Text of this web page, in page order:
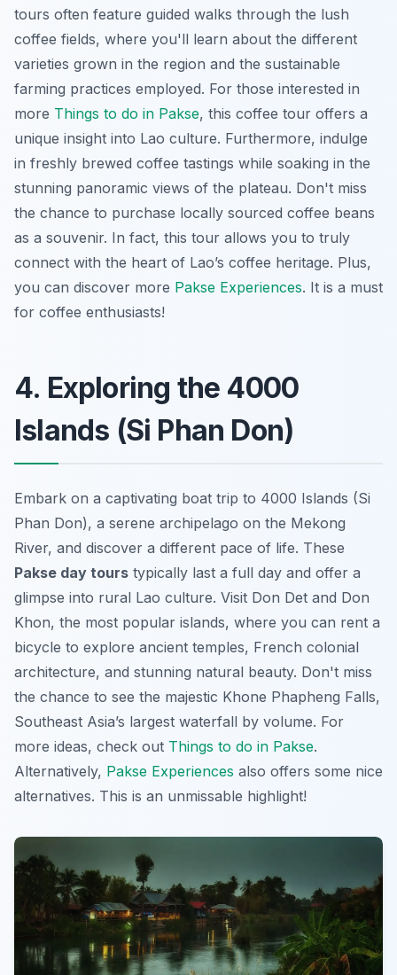
tours often feature guided walks through the lush
coffee fields, where you'll learn about the different
varieties grown in the region and the sustainable
farming practices employed. For those interested in
more Things to do in Pakse, this coffee tour offers a
unique insight into Lao culture. Furthermore, indulge
in freshly brewed coffee tastings while soaking in the
stunning panoramic views of the plateau. Don't miss
the chance to purchase locally sourced coffee beans
as a souvenir. In fact, this tour allows you to truly
connect with the heart of Lao’s coffee heritage. Plus,
you can discover more Pakse Experiences. It is a must
for coffee enthusiasts!
4. Exploring the 4000
Islands (Si Phan Don)
Embark on a captivating boat trip to 4000 Islands (Si
Phan Don), a serene archipelago on the Mekong
River, and discover a different pace of life. These
Pakse day tours typically last a full day and offer a
glimpse into rural Lao culture. Visit Don Det and Don
Khon, the most popular islands, where you can rent a
bicycle to explore ancient temples, French colonial
architecture, and stunning natural beauty. Don't miss
the chance to see the majestic Khone Phapheng Falls,
Southeast Asia’s largest waterfall by volume. For
more ideas, check out Things to do in Pakse.
Alternatively, Pakse Experiences also offers some nice
alternatives. This is an unmissable highlight!